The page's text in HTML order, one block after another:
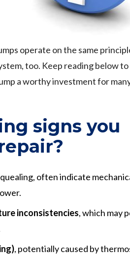
operate on the same
too. Keep reading below
a worthy investment for
signs you
often indicate
inconsistencies, which may
, potentially caused by